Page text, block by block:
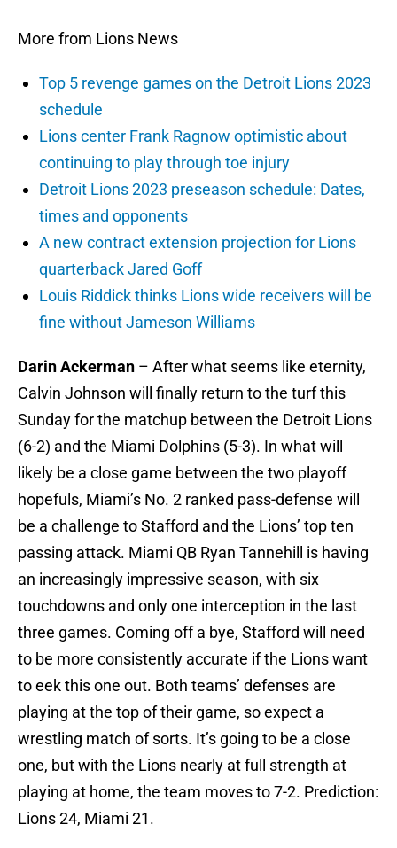
More from Lions News
Top 5 revenge games on the Detroit Lions 2023
schedule
Lions center Frank Ragnow optimistic about
continuing to play through toe injury
Detroit Lions 2023 preseason schedule: Dates,
times and opponents
A new contract extension projection for Lions
quarterback Jared Goff
Louis Riddick thinks Lions wide receivers will be
fine without Jameson Williams
Darin Ackerman – After what seems like eternity,
Calvin Johnson will finally return to the turf this
Sunday for the matchup between the Detroit Lions
(6-2) and the Miami Dolphins (5-3). In what will
likely be a close game between the two playoff
hopefuls, Miami’s No. 2 ranked pass-defense will
be a challenge to Stafford and the Lions’ top ten
passing attack. Miami QB Ryan Tannehill is having
an increasingly impressive season, with six
touchdowns and only one interception in the last
three games. Coming off a bye, Stafford will need
to be more consistently accurate if the Lions want
to eek this one out. Both teams’ defenses are
playing at the top of their game, so expect a
wrestling match of sorts. It’s going to be a close
one, but with the Lions nearly at full strength at
playing at home, the team moves to 7-2. Prediction:
Lions 24, Miami 21.